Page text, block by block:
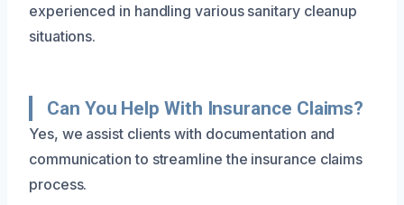
experienced in handling various sanitary cleanup
situations.
Can You Help With Insurance Claims?
Yes, we assist clients with documentation and
communication to streamline the insurance claims
process.